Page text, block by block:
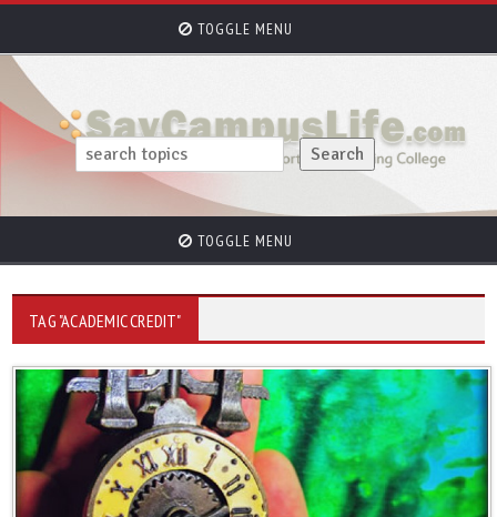
TOGGLE MENU
TOGGLE MENU
TAG "ACADEMIC CREDIT"